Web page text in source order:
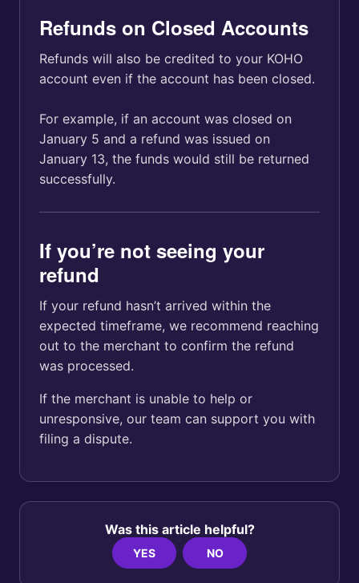
Refunds on Closed Accounts
Refunds will also be credited to your KOHO
account even if the account has been closed.
For example, if an account was closed on
January 5 and a refund was issued on
January 13, the funds would still be returned
successfully.
If you’re not seeing your
refund
If your refund hasn’t arrived within the
expected timeframe, we recommend reaching
out to the merchant to confirm the refund
was processed.
If the merchant is unable to help or
unresponsive, our team can support you with
filing a dispute.
Was this article helpful?
YES NO